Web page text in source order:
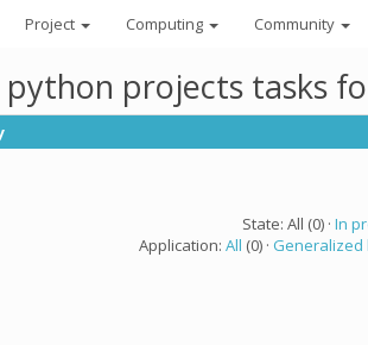
Project Computing Community
projects tasks
State: All (0) · In
Application: All (0) · Generalized